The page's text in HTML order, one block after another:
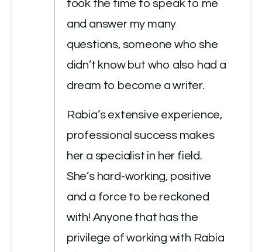
took the time to speak to me
and answer my many
questions, someone who she
didn’t know but who also had a
dream to become a writer.
Rabia’s extensive experience,
professional success makes
her a specialist in her field.
She’s hard-working, positive
and a force to be reckoned
with! Anyone that has the
privilege of working with Rabia